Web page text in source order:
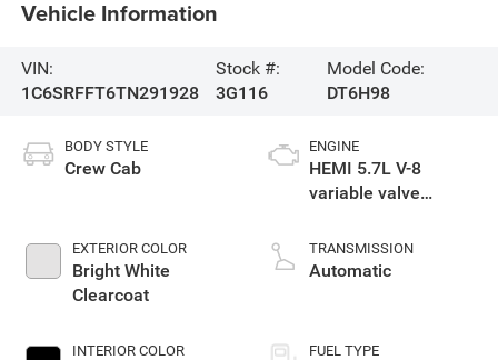
Vehicle Information
VIN:
1C6SRFFT6TN291928
Stock #:
3G116
Model Code:
DT6H98
BODY STYLE
Crew Cab
EXTERIOR COLOR
Bright White
Clearcoat
INTERIOR COLOR
ENGINE
HEMI 5.7L V-8
variable valve
gasoline, engine
with cylinder
TRANSMISSION
Automatic
FUEL TYPE